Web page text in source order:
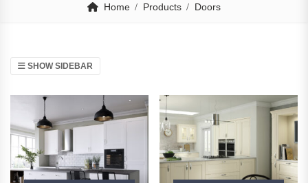
Home Products Doors
SHOW SIDEBAR